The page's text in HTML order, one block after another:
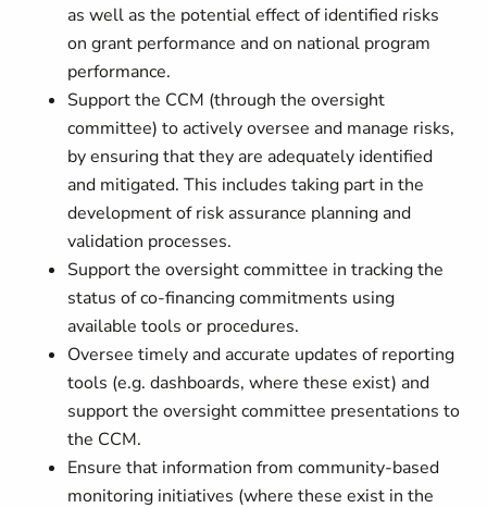
as well as the potential effect of identified risks
on grant performance and on national program
performance.
Support the CCM (through the oversight
committee) to actively oversee and manage risks,
by ensuring that they are adequately identified
and mitigated. This includes taking part in the
development of risk assurance planning and
validation processes.
Support the oversight committee in tracking the
status of co-financing commitments using
available tools or procedures.
Oversee timely and accurate updates of reporting
tools (e.g. dashboards, where these exist) and
support the oversight committee presentations to
the CCM.
Ensure that information from community-based
monitoring initiatives (where these exist in the